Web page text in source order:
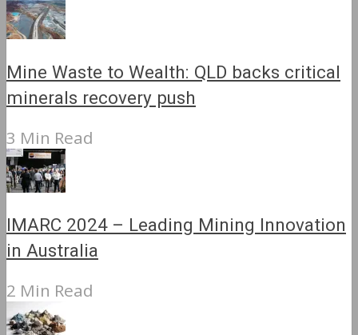
Mine Waste to Wealth: QLD backs critical
minerals recovery push
3 Min Read
IMARC 2024 – Leading Mining Innovation
in Australia
2 Min Read